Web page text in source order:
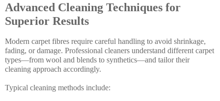
Advanced Cleaning Techniques for
Superior Results
Modern carpet fibres require careful handling to avoid shrinkage,
fading, or damage. Professional cleaners understand different carpet
types—from wool and blends to synthetics—and tailor their
cleaning approach accordingly.
Typical cleaning methods include: